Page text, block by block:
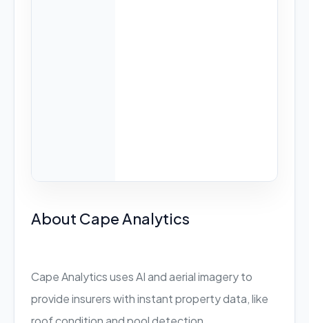
About Cape Analytics
Cape Analytics uses AI and aerial imagery to
provide insurers with instant property data, like